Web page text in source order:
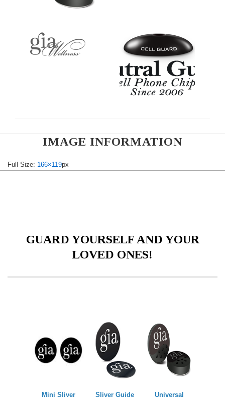
IMAGE INFORMATION
Full Size: 166×119px
GUARD YOURSELF AND YOUR
LOVED ONES!
Mini Sliver
Sliver Guide
Universal